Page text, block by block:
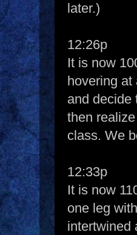
later.)
12:26p
It is now
hovering
and decide
then
class. We
12:33p
It is now
one leg
intertwined